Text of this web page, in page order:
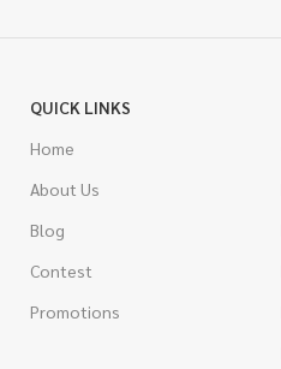
QUICK LINKS
Home
About Us
Blog
Contest
Promotions